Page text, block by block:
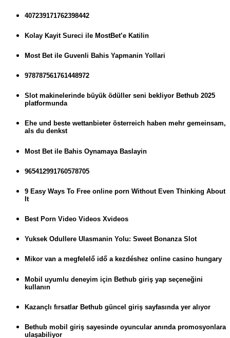
407239171762398442
Kolay Kayit Sureci ile MostBet’e Katilin
Most Bet ile Guvenli Bahis Yapmanin Yollari
978787561761448972
Slot makinelerinde büyük ödüller seni bekliyor Bethub 2025
platformunda
Ehe und beste wettanbieter österreich haben mehr gemeinsam,
als du denkst
Most Bet ile Bahis Oynamaya Baslayin
965412991760578705
9 Easy Ways To Free online porn Without Even Thinking About
It
Best Porn Video Videos Xvideos
Yuksek Odullere Ulasmanin Yolu: Sweet Bonanza Slot
Mikor van a megfelelő idő a kezdéshez online casino hungary
Mobil uyumlu deneyim için Bethub giriş yap seçeneğini
kullanın
Kazançlı fırsatlar Bethub güncel giriş sayfasında yer alıyor
Bethub mobil giriş sayesinde oyuncular anında promosyonlara
ulaşabiliyor